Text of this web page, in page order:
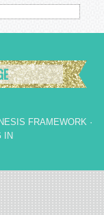
FRAMEWORK ·
IN